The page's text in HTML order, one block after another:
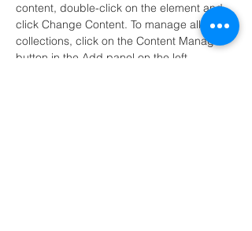
content, double-click on the element and
click Change Content. To manage all your
collections, click on the Content Manager
button in the Add panel on the left.